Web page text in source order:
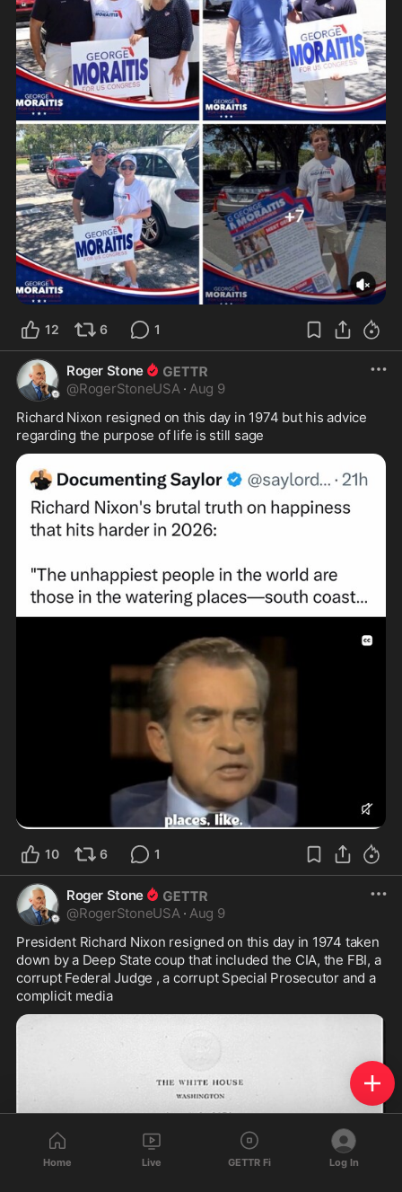
12 6 1
Roger Stone
@RogerStoneUSA · Aug 9
Richard Nixon resigned on this day in 1974 but his advice
regarding the purpose of life is still sage
10 6 1
Roger Stone
@RogerStoneUSA · Aug 9
President Richard Nixon resigned on this day in 1974 taken
down by a Deep State coup that included the CIA, the FBI, a
corrupt Federal Judge , a corrupt Special Prosecutor and a
complicit media
Home Live GETTR Fi Log In